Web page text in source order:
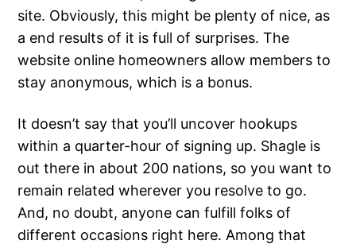
site. Obviously, this might be plenty of nice, as
a end results of it is full of surprises. The
website online homeowners allow members to
stay anonymous, which is a bonus.
It doesn’t say that you’ll uncover hookups
within a quarter-hour of signing up. Shagle is
out there in about 200 nations, so you want to
remain related wherever you resolve to go.
And, no doubt, anyone can fulfill folks of
different occasions right here. Among that